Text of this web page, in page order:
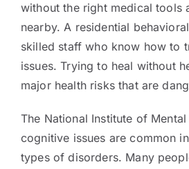
without the right medical tools
nearby. A residential
skilled staff who know how to
issues. Trying to heal without
major health risks that are
The National Institute of
cognitive issues are common
types of disorders. Many